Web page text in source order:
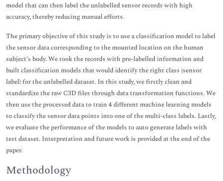
model that can then label the unlabelled sensor records with high
accuracy, thereby reducing manual efforts.
The primary objective of this study is to use a classification model to label
the sensor data corresponding to the mounted location on the human
subject’s body. We took the records with pre-labelled information and
built classification models that would identify the right class (sensor
label) for the unlabelled dataset. In this study, we firstly clean and
standardize the raw C3D files through data transformation functions. We
then use the processed data to train 4 different machine learning models
to classify the sensor data points into one of the multi-class labels. Lastly,
we evaluate the performance of the models to auto generate labels with
test dataset. Interpretation and future work is provided at the end of the
paper.
Methodology